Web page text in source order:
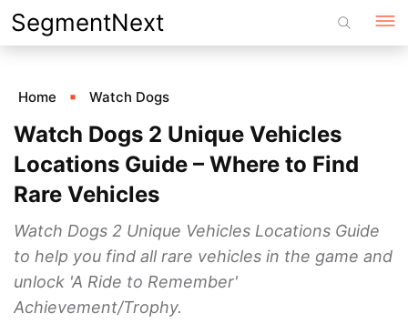
Skip
to
SegmentNext
Home Watch Dogs
Watch Dogs 2 Unique Vehicles
Locations Guide – Where to Find
Rare Vehicles
Watch Dogs 2 Unique Vehicles Locations Guide
to help you find all rare vehicles in the game and
unlock 'A Ride to Remember'
Achievement/Trophy.